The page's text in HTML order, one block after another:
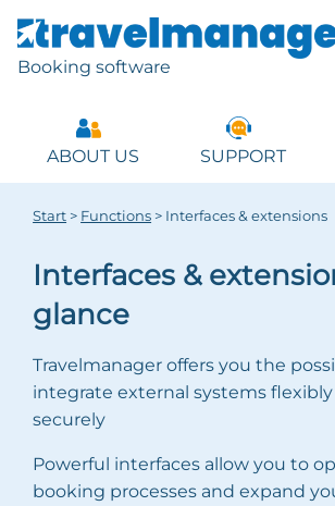
Booking software
ABOUT US SUPPORT
Start > Functions > Interfaces & extensions
Interfaces &
glance
Travelmanager offers you the
integrate external systems
securely
Powerful interfaces allow you to
booking processes and expand